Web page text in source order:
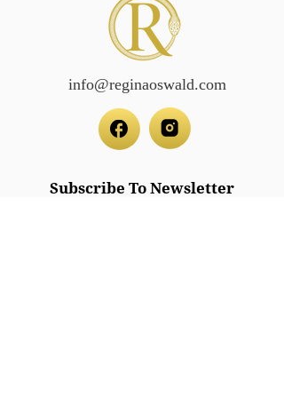
info@reginaoswald.com
Subscribe To Newsletter